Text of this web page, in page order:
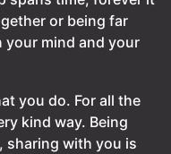
or being far
mind and your
you do. For all the
kind way. Being
sharing with you is